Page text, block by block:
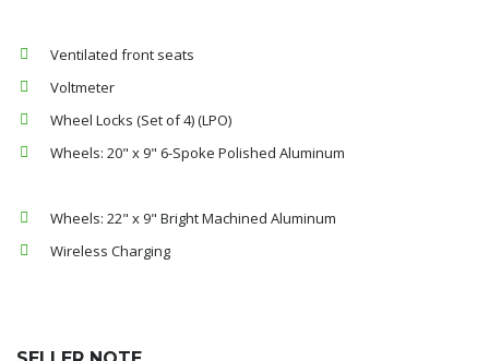
Ventilated front seats
Voltmeter
Wheel Locks (Set of 4) (LPO)
Wheels: 20" x 9" 6-Spoke Polished Aluminum
Wheels: 22" x 9" Bright Machined Aluminum
Wireless Charging